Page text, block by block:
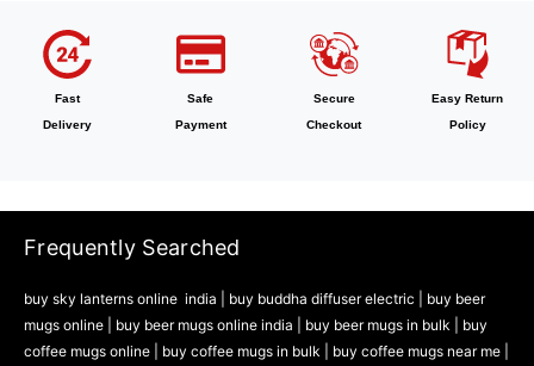
Fast
Delivery
Safe
Payment
Secure
Checkout
Easy Return
Policy
Frequently Searched
buy sky lanterns online india buy buddha diffuser electric |
buy beer
mugs online | buy beer mugs online india buy beer mugs in bulk |
buy
coffee mugs online |
buy coffee mugs in bulk | buy coffee mugs near me |